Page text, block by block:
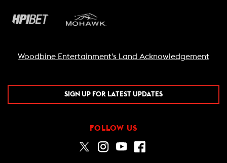
Woodbine Entertainment's Land Acknowledgement
SIGN UP FOR LATEST UPDATES
FOLLOW US